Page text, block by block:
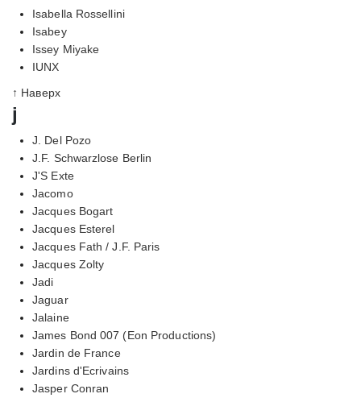
Isabella Rossellini
Isabey
Issey Miyake
IUNX
↑ Наверх
j
J. Del Pozo
J.F. Schwarzlose Berlin
J'S Exte
Jacomo
Jacques Bogart
Jacques Esterel
Jacques Fath / J.F. Paris
Jacques Zolty
Jadi
Jaguar
Jalaine
James Bond 007 (Eon Productions)
Jardin de France
Jardins d'Ecrivains
Jasper Conran